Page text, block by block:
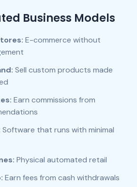
Business Models
E-commerce without
Sell custom products made
Earn commissions from
Software that runs with minimal
Physical automated retail
Earn fees from cash withdrawals